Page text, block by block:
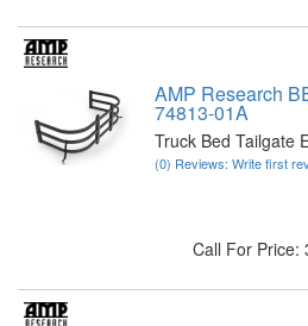
AMP Research
74813-01A
Truck Bed Tailgate
(0) Reviews: Write first
Call For Price: